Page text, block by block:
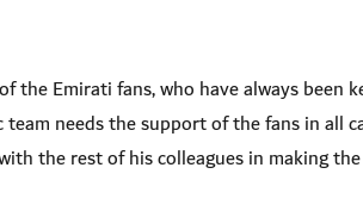
the Emirati fans, who have always
needs the support of the fans in all
the rest of his colleagues in making